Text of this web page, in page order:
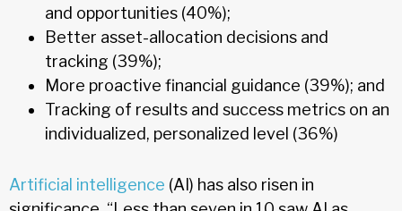
and opportunities (40%);
Better asset-allocation decisions and
tracking (39%);
More proactive financial guidance (39%); and
Tracking of results and success metrics on an
individualized, personalized level (36%)
Artificial intelligence (AI) has also risen in